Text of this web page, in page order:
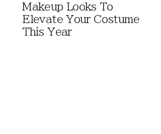
Makeup Looks To
Elevate Your Costume
This Year